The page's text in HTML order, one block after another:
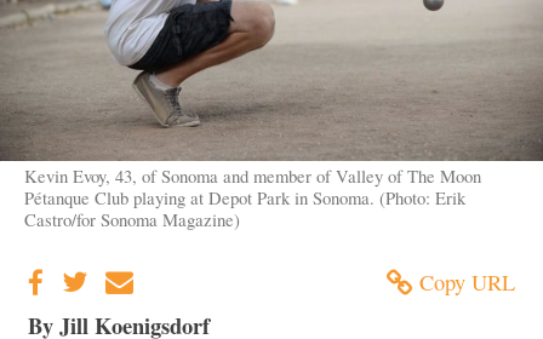
Kevin Evoy, 43, of Sonoma and member of Valley of The Moon
Pétanque Club playing at Depot Park in Sonoma. (Photo: Erik
Castro/for Sonoma Magazine)
Copy URL
By Jill Koenigsdorf